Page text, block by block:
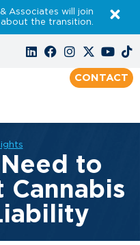
Associates will join
the transition.
CONTACT
to
Cannabis